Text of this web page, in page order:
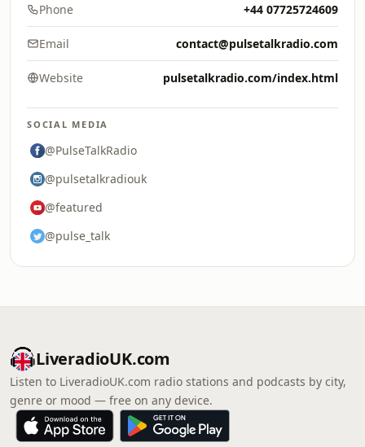
Phone +44 07725724609
Email contact@pulsetalkradio.com
Website pulsetalkradio.com/index.html
SOCIAL MEDIA
@PulseTalkRadio
@pulsetalkradiouk
@featured
@pulse_talk
LiveradioUK.com
Listen to LiveradioUK.com radio stations and podcasts by city,
genre or mood — free on any device.